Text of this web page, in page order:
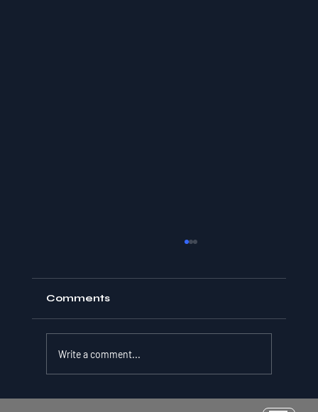
Resilience as a Measurable Skill:
Comments
Write a comment...